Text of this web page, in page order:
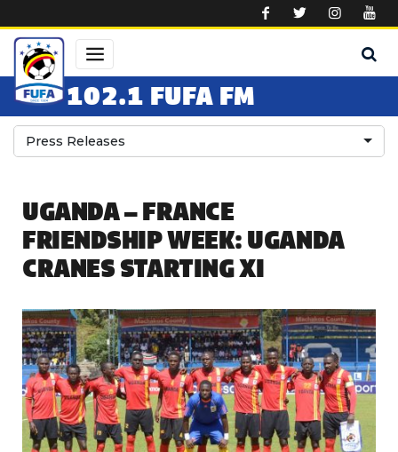
102.1 FUFA FM
Press Releases
UGANDA – FRANCE
FRIENDSHIP WEEK: UGANDA
CRANES STARTING XI